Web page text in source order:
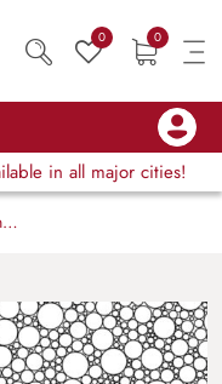
0 0
in all major cities!